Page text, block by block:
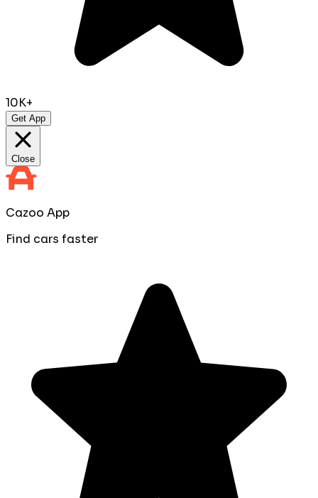
10K+
Get App
Close
Cazoo App
Find cars faster